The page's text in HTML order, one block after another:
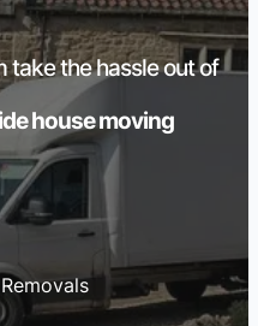
take the hassle out of
house moving